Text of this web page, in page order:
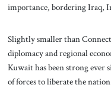
importance, bordering Iraq,
Slightly smaller than
diplomacy and regional
Kuwait has been strong ever
of forces to liberate the